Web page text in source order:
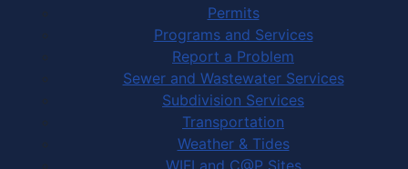
Permits
Programs and Services
Report a Problem
Sewer and Wastewater Services
Subdivision Services
Transportation
Weather & Tides
WIFI and C@P Sites